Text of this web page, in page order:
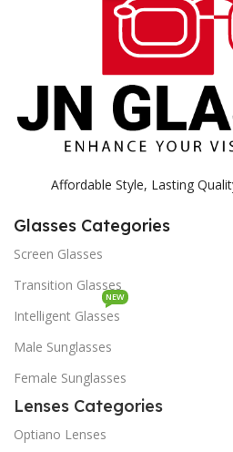
Affordable Style, Lasting
Glasses Categories
Screen Glasses
Transition Glasses
Intelligent Glasses
NEW
Male Sunglasses
Female Sunglasses
Lenses Categories
Optiano Lenses